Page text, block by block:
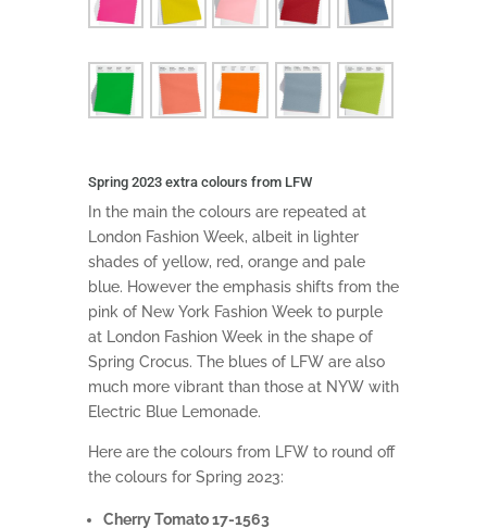
Spring 2023 extra colours from LFW
In the main the colours are repeated at
London Fashion Week, albeit in lighter
shades of yellow, red, orange and pale
blue. However the emphasis shifts from the
pink of New York Fashion Week to purple
at London Fashion Week in the shape of
Spring Crocus. The blues of LFW are also
much more vibrant than those at NYW with
Electric Blue Lemonade.
Here are the colours from LFW to round off
the colours for Spring 2023:
Cherry Tomato 17-1563